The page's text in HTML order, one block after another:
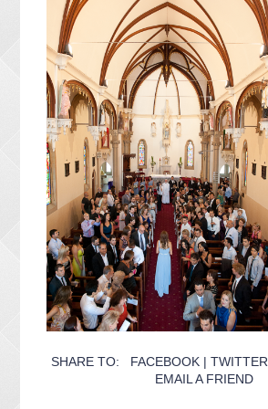
SHARE TO: FACEBOOK | TWITTER
EMAIL A FRIEND